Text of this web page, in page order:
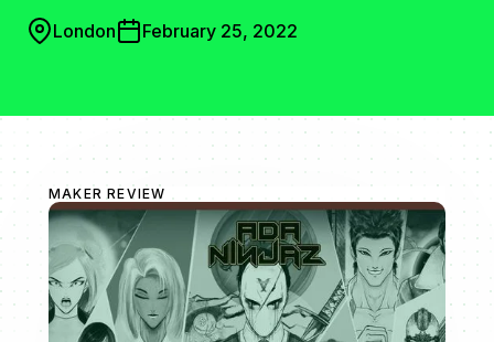
London February 25, 2022
MAKER REVIEW